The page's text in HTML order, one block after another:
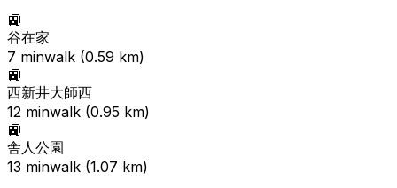
🚉
谷在家
7 minwalk (0.59 km)
🚉
西新井大師西
12 minwalk (0.95 km)
🚉
舎人公園
13 minwalk (1.07 km)